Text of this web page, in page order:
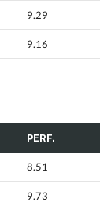
9.29
9.16
PERF.
8.51
9.73